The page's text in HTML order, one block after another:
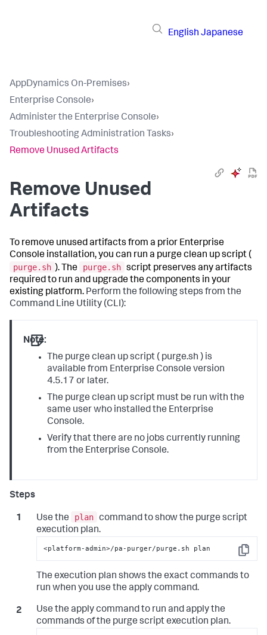
English Japanese
AppDynamics On-Premises›
Enterprise Console›
Administer the Enterprise Console›
Troubleshooting Administration Tasks›
Remove Unused Artifacts
Remove Unused
Artifacts
To remove unused artifacts from a prior Enterprise
Console installation, you can run a purge clean up script (
purge.sh ). The purge.sh script preserves any artifacts
required to run and upgrade the components in your
existing platform. Perform the following steps from the
Command Line Utility (CLI):
Note:
The purge clean up script ( purge.sh ) is
available from Enterprise Console version
4.5.17 or later.
The purge clean up script must be run with the
same user who installed the Enterprise
Console.
Verify that there are no jobs currently running
from the Enterprise Console.
Use the plan command to show the purge script
execution plan.
Copy
<platform-admin>/pa-purger/purge.sh plan
The execution plan shows the exact commands to
run when you use the apply command.
Use the apply command to run and apply the
commands of the purge script execution plan.